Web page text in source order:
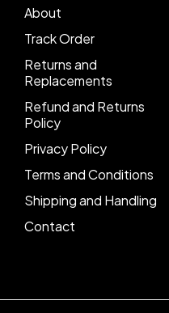
About
Track Order
Returns and
Replacements
Refund and Returns
Policy
Privacy Policy
Terms and Conditions
Shipping and Handling
Contact